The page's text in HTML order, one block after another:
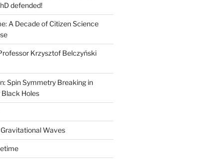
defended!
A Decade of Citizen Science
Krzysztof Belczyński
Spin Symmetry Breaking in
Holes
Waves